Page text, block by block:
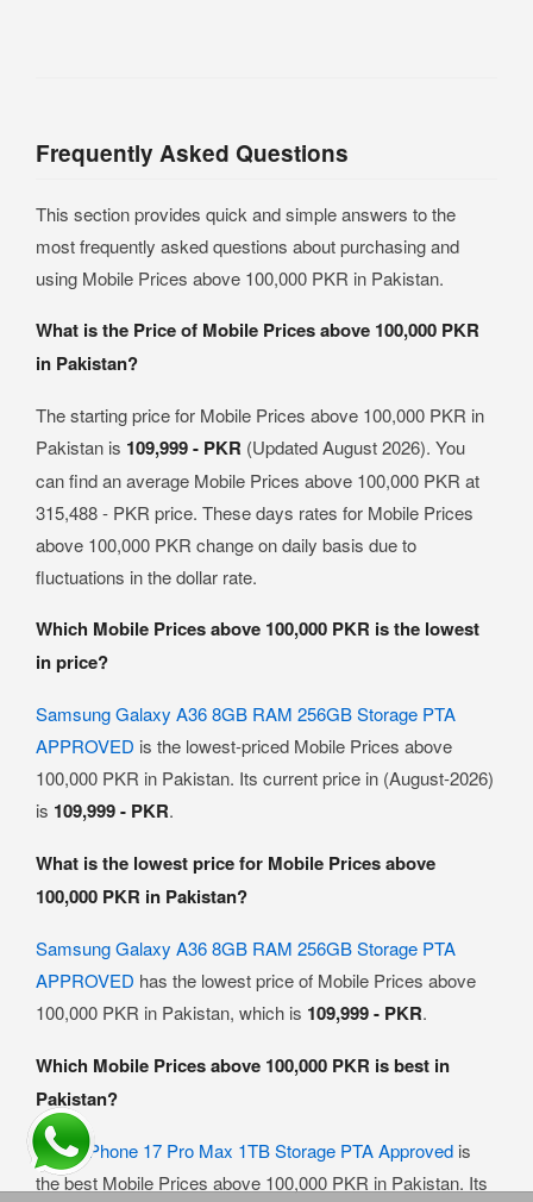
Frequently Asked Questions
This section provides quick and simple answers to the
most frequently asked questions about purchasing and
using Mobile Prices above 100,000 PKR in Pakistan.
What is the Price of Mobile Prices above 100,000 PKR
in Pakistan?
The starting price for Mobile Prices above 100,000 PKR in
Pakistan is 109,999 - PKR (Updated August 2026). You
can find an average Mobile Prices above 100,000 PKR at
315,488 - PKR price. These days rates for Mobile Prices
above 100,000 PKR change on daily basis due to
fluctuations in the dollar rate.
Which Mobile Prices above 100,000 PKR is the lowest
in price?
Samsung Galaxy A36 8GB RAM 256GB Storage PTA
APPROVED is the lowest-priced Mobile Prices above
100,000 PKR in Pakistan. Its current price in (August-2026)
is 109,999 - PKR.
What is the lowest price for Mobile Prices above
100,000 PKR in Pakistan?
Samsung Galaxy A36 8GB RAM 256GB Storage PTA
APPROVED has the lowest price of Mobile Prices above
100,000 PKR in Pakistan, which is 109,999 - PKR.
Which Mobile Prices above 100,000 PKR is best in
Pakistan?
Apple iPhone 17 Pro Max 1TB Storage PTA Approved is
the best Mobile Prices above 100,000 PKR in Pakistan. Its